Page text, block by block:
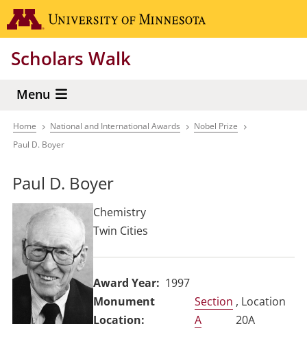
Skip
to
content
Scholars Walk
Menu
Breadcrumb
Home National and International Awards
Nobel Prize
Paul D. Boyer
Paul D. Boyer
Chemistry
Twin Cities
Award Year
1997
Section
A
, Location
20A